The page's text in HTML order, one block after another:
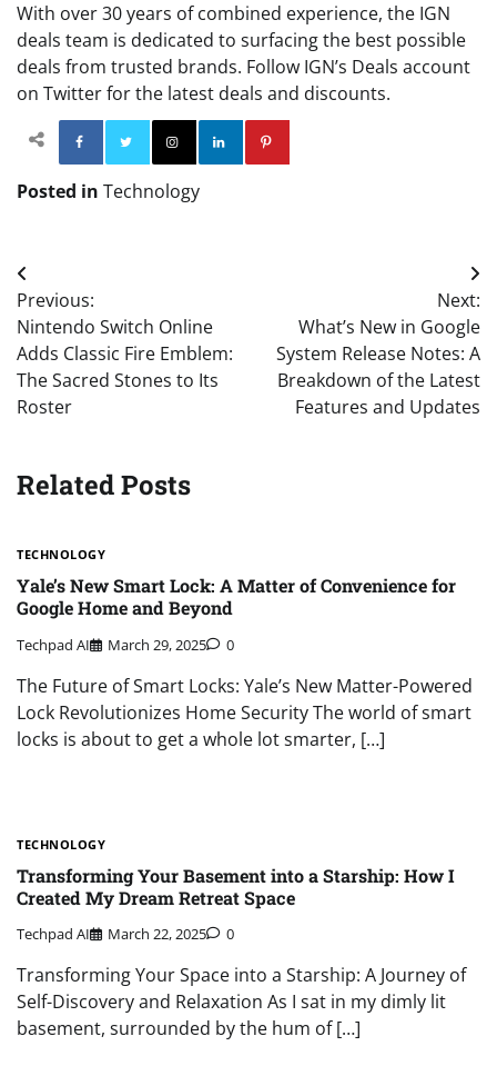
With over 30 years of combined experience, the IGN
deals team is dedicated to surfacing the best possible
deals from trusted brands. Follow IGN’s Deals account
on Twitter for the latest deals and discounts.
Facebook TwitterInstagram
Posted in Technology
Post
navigation
Previous:
Nintendo Switch Online
Adds Classic Fire Emblem:
The Sacred Stones to Its
Roster
Next:
What’s New in Google
System Release Notes: A
Breakdown of the Latest
Features and Updates
Related Posts
TECHNOLOGY
Yale’s New Smart Lock: A Matter of Convenience for
Google Home and Beyond
Techpad AI March 29, 2025 0
The Future of Smart Locks: Yale’s New Matter-Powered
Lock Revolutionizes Home Security The world of smart
locks is about to get a whole lot smarter, […]
TECHNOLOGY
Transforming Your Basement into a Starship: How I
Created My Dream Retreat Space
Techpad AI March 22, 2025 0
Transforming Your Space into a Starship: A Journey of
Self-Discovery and Relaxation As I sat in my dimly lit
basement, surrounded by the hum of […]